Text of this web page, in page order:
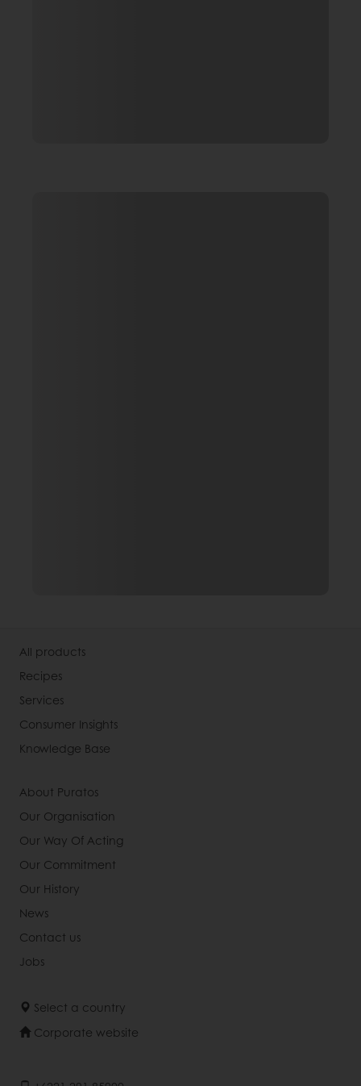
All products
Recipes
Services
Consumer Insights
Knowledge Base
About Puratos
Our Organisation
Our Way Of Acting
Our Commitment
Our History
News
Contact us
Jobs
Select a country
Corporate website